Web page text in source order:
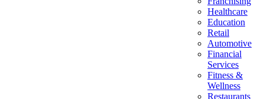
Healthcare
Education
Retail
Automotive
Financial
Services
Fitness &
Wellness
Restaurants